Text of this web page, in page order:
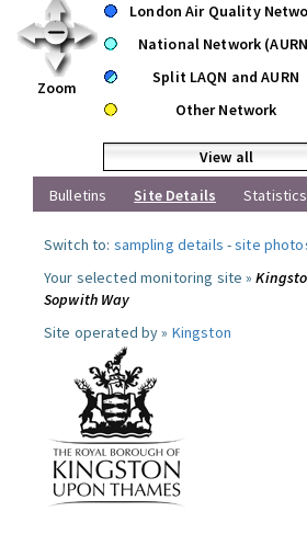
Zoom
London Air Quality
National Network
Split LAQN and AURN
Other Network
View all
Bulletins
Site Details Statistics
Switch to: sampling details -site
Your selected monitoring site »
Sopwith Way
Site operated by » Kingston